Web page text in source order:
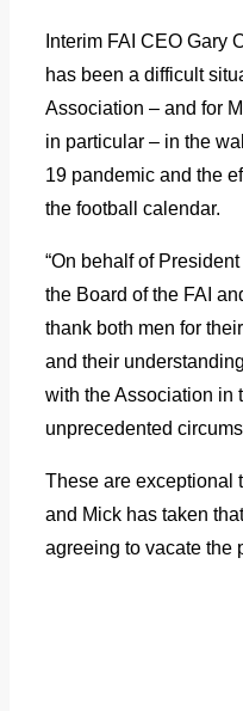
Interim FAI CEO Gary
has been a difficult
Association – and for
in particular – in the
19 pandemic and the
the football calendar.
“On behalf of
the Board of the FAI
thank both men for
and their
with the Association in
unprecedented
These are exceptional
and Mick has taken
agreeing to vacate the